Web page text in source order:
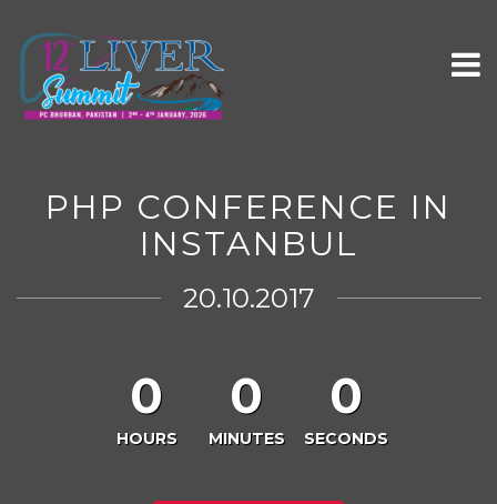
PHP CONFERENCE IN
INSTANBUL
20.10.2017
0
HOURS
0
MINUTES
0
SECONDS